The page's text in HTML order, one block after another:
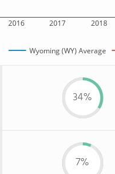
2016 2017 2018
Wyoming (WY) Average
34%
7%